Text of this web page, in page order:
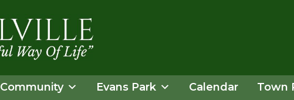
Community Evans Park Calendar
Town